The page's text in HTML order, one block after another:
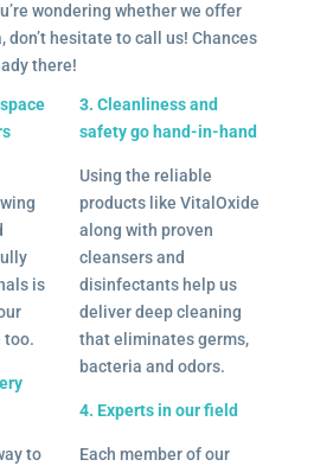
wondering whether we offer
don’t hesitate to call us! Chances
there!
is
too.
to
3. Cleanliness and
safety go hand-in-hand
Using the reliable
products like VitalOxide
along with proven
cleansers and
disinfectants help us
deliver deep cleaning
that eliminates germs,
bacteria and odors.
4. Experts in our field
Each member of our